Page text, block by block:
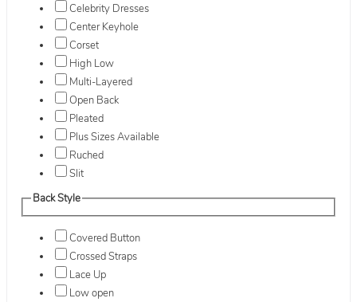
Celebrity Dresses
Center Keyhole
Corset
High Low
Multi-Layered
Open Back
Pleated
Plus Sizes Available
Ruched
Slit
Back Style
Covered Button
Crossed Straps
Lace Up
Low open